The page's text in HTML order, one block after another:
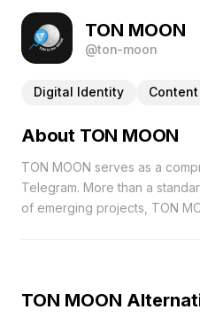
TON MOON
@ton-moon
Digital Identity
About TON MOON
TON MOON serves as a
Telegram. More than a
of emerging projects, TON
the critical information
TON MOON